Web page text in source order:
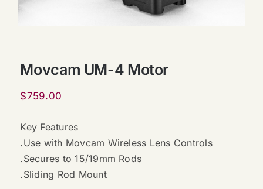
Movcam UM-4 Motor
$759.00
Key Features
.Use with Movcam Wireless Lens Controls
.Secures to 15/19mm Rods
.Sliding Rod Mount